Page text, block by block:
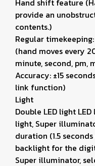
Hand shift feature
provide an
contents.)
Regular
(hand moves every
minute, second, pm,
Accuracy: ±15
link function)
Light
Double LED light
light, Super
duration (1.5
backlight for the
Super illuminator,